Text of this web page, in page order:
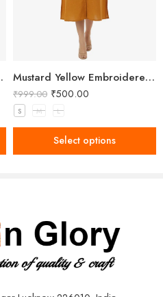
Kurti Mustard Yellow Embroidered Button-Down Kurta
₹999.00 ₹500.00
S M L
Select options